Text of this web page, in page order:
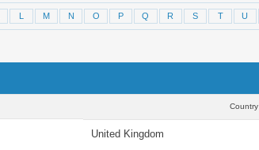
L M N O P Q R S T U
Country
United Kingdom